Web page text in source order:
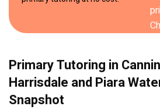
Primary Tutoring in
Harrisdale and Piara
Snapshot